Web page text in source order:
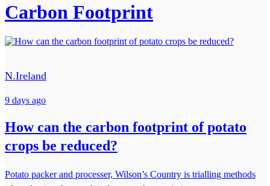
Carbon Footprint
N.Ireland
9 days ago
How can the carbon footprint of potato
crops be reduced?
Potato packer and processer, Wilson’s Country is trialling methods